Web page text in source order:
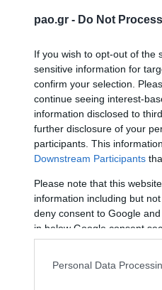
pao.gr - Do Not
If you wish to opt-out of the
sensitive information for
confirm your selection.
continue seeing interest-
information disclosed to
further disclosure of your
participants. This
Downstream Participants
Please note that this
information including but
deny consent to Google
in below Google consent
Personal Data